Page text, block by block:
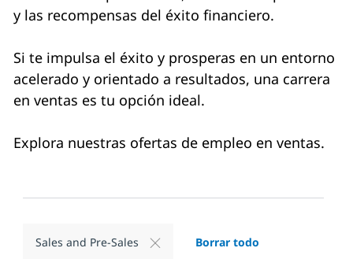
y las recompensas del éxito financiero.
Si te impulsa el éxito y prosperas en un entorno
acelerado y orientado a resultados, una carrera
en ventas es tu opción ideal.
Explora nuestras ofertas de empleo en ventas.
Sales and Pre-Sales Borrar todo